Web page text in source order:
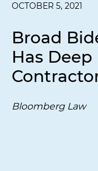
OCTOBER 5, 2021
Broad
Has
Bloomberg Law